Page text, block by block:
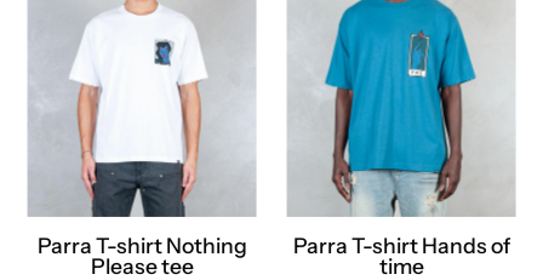
Nothing
Please
54305
WHITE
Parra
Parra T-shirt Nothing
Please tee
Hands
of
time
55285
BLUE
Parra
Parra T-shirt Hands of
time